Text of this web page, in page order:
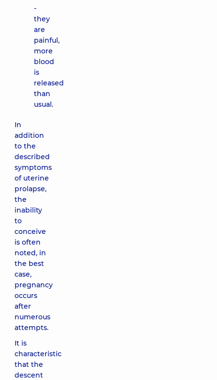
-
they
are
painful,
more
blood
is
released
than
usual.
In
addition
to the
described
symptoms
of uterine
prolapse,
the
inability
to
conceive
is often
noted, in
the best
case,
pregnancy
occurs
after
numerous
attempts.
It is
characteristic
that the
descent